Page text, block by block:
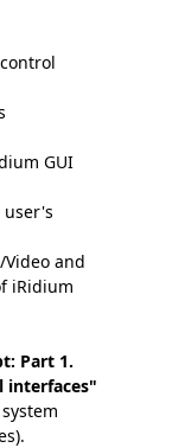
GUI
and
iRidium
Part 1.
interfaces"